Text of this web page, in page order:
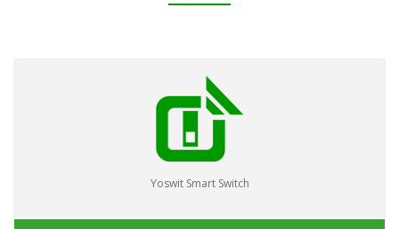
Yoswit Smart Switch